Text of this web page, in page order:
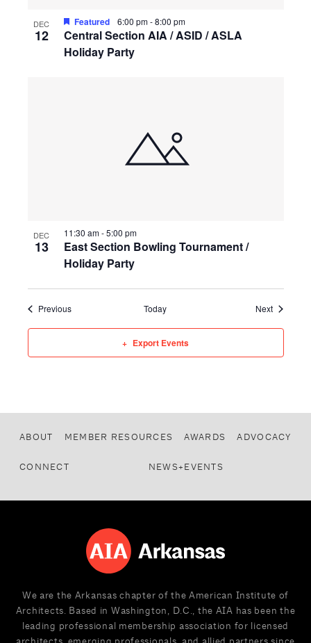
DEC
12
Featured 6:00 pm-8:00 pm
Central Section AIA / ASID / ASLA
Holiday Party
DEC
13
11:30 am-5:00 pm
East Section Bowling Tournament /
Holiday Party
PreviousEvents Today NextEvents
Export Events
ABOUT MEMBER RESOURCES AWARDS ADVOCACY
CONNECT NEWS+EVENTS
We are the Arkansas chapter of the American Institute of
Architects. Based in Washington, D.C., the AIA has been the
leading professional membership association for licensed